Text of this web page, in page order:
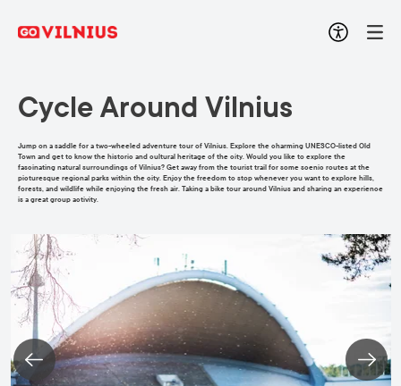
Cycle Around Vilnius
Jump on a saddle for a two-wheeled adventure tour of Vilnius. Explore the charming UNESCO-listed Old
Town and get to know the historic and cultural heritage of the city. Would you like to explore the
fascinating natural surroundings of Vilnius? Get away from the tourist trail for some scenic routes at the
picturesque regional parks within the city. Enjoy the freedom to stop whenever you want to explore hills,
forests, and wildlife while enjoying the fresh air. Taking a bike tour around Vilnius and sharing an experience
is a great group activity.